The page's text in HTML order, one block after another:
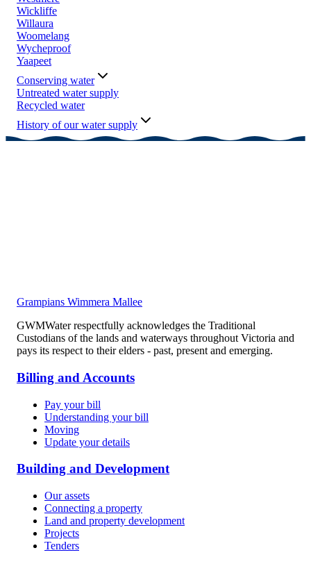
Wickliffe
Willaura
Woomelang
Wycheproof
Yaapeet
Conserving water
Untreated water supply
Recycled water
History of our water supply
Grampians Wimmera Mallee
GWMWater respectfully acknowledges the Traditional
Custodians of the lands and waterways throughout Victoria and
pays its respect to their elders - past, present and emerging.
Billing and Accounts
Pay your bill
Understanding your bill
Moving
Update your details
Building and Development
Our assets
Connecting a property
Land and property development
Projects
Tenders